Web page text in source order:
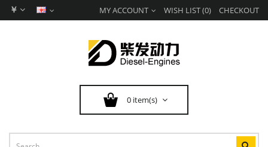
￥ MY ACCOUNT WISH LIST (0) CHECKOUT
0 item(s)